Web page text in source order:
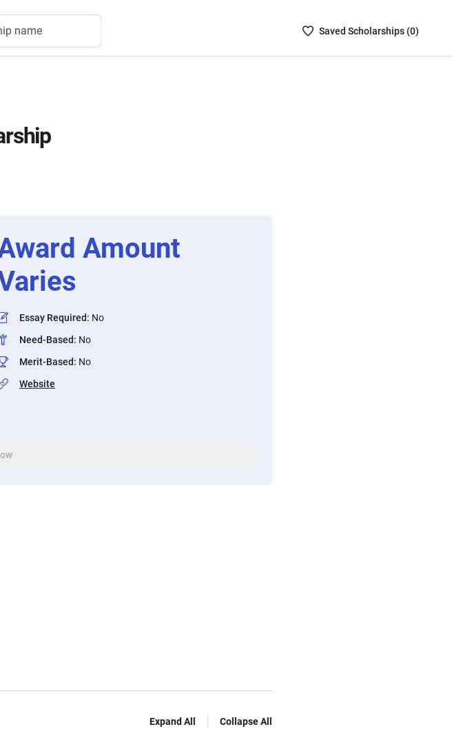
name
SavedSaved Scholarships (0)
Amount
Essay Required: No
Need-Based: No
Merit-Based: No
Website
Expand All Collapse All